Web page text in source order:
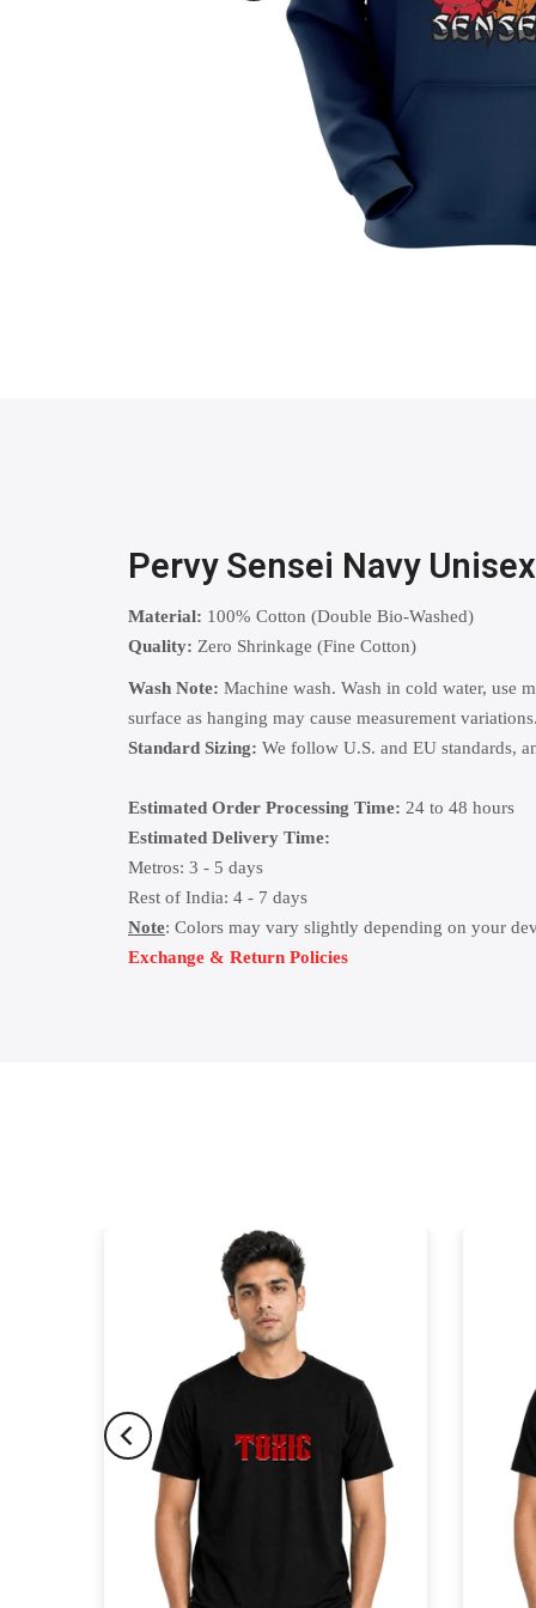
Pervy Sensei Navy
Material: 100% Cotton (Double Bio-Washed)
Quality: Zero Shrinkage (Fine Cotton)
Wash Note: Machine wash. Wash in cold water, use
surface as hanging may cause measurement
Standard Sizing: We follow U.S. and EU standards,
Estimated Order Processing Time: 24 to 48 hours
Estimated Delivery Time:
Metros: 3 - 5 days
Rest of India: 4 - 7 days
Note: Colors may vary slightly depending on your
Exchange & Return Policies